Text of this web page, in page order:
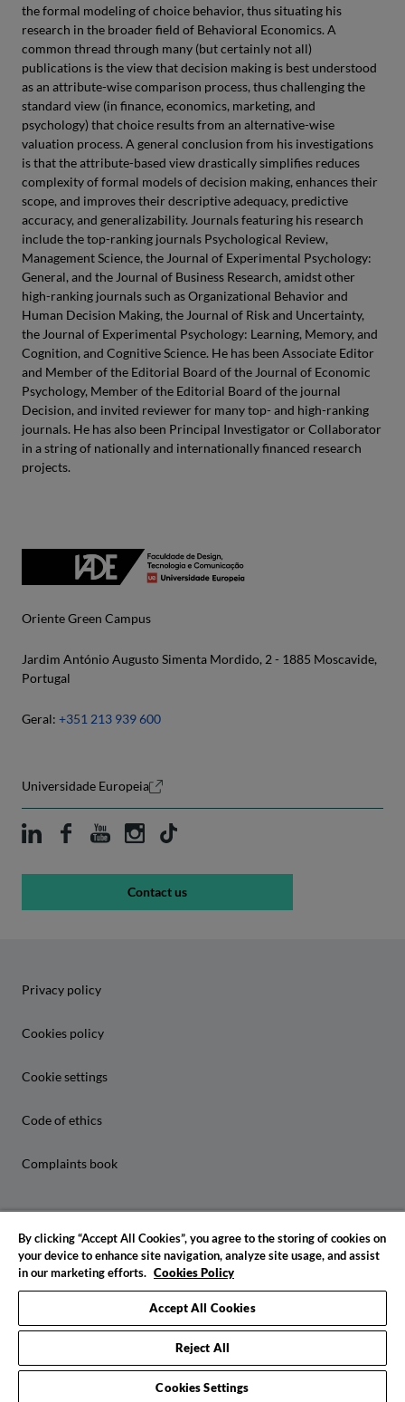
the formal modeling of choice behavior, thus situating his
research in the broader field of Behavioral Economics. A
common thread through many (but certainly not all)
publications is the view that decision making is best understood
as an attribute-wise comparison process, thus challenging the
standard view (in finance, economics, marketing, and
psychology) that choice results from an alternative-wise
valuation process. A general conclusion from his investigations
is that the attribute-based view drastically simplifies reduces
complexity of formal models of decision making, enhances their
scope, and improves their descriptive adequacy, predictive
accuracy, and generalizability. Journals featuring his research
include the top-ranking journals Psychological Review,
Management Science, the Journal of Experimental Psychology:
General, and the Journal of Business Research, amidst other
high-ranking journals such as Organizational Behavior and
Human Decision Making, the Journal of Risk and Uncertainty,
the Journal of Experimental Psychology: Learning, Memory, and
Cognition, and Cognitive Science. He has been Associate Editor
and Member of the Editorial Board of the Journal of Economic
Psychology, Member of the Editorial Board of the journal
Decision, and invited reviewer for many top- and high-ranking
journals. He has also been Principal Investigator or Collaborator
in a string of nationally and internationally financed research
projects.
Oriente Green Campus
Jardim António Augusto Simenta Mordido, 2 - 1885 Moscavide,
Portugal
Geral: +351 213 939 600
Universidade Europeia
Contact us
Privacy policy
Cookies policy
Cookie settings
Code of ethics
Complaints book
© 2026 IADE. All rights reserved
By clicking “Accept All Cookies”, you agree to the storing of cookies on
your device to enhance site navigation, analyze site usage, and assist
in our marketing efforts. Cookies Policy
Accept All Cookies
Reject All
Cookies Settings